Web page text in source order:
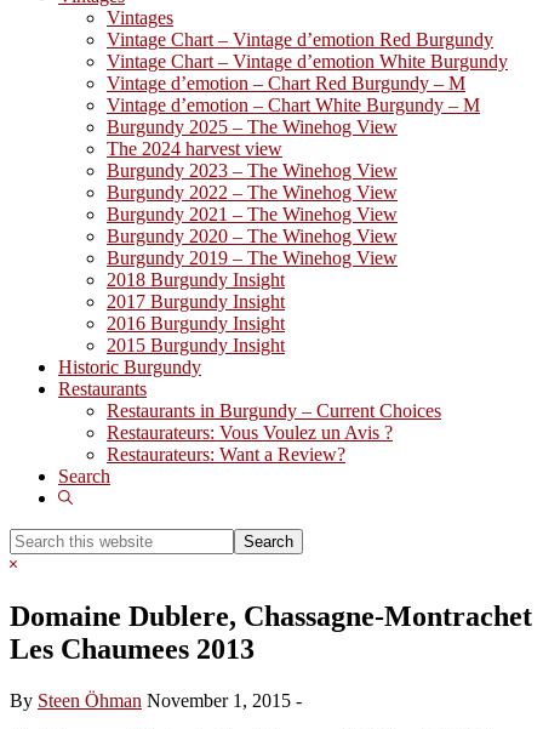
Vintages
Vintage Chart – Vintage d’emotion Red Burgundy
Vintage Chart – Vintage d’emotion White Burgundy
Vintage d’emotion – Chart Red Burgundy – M
Vintage d’emotion – Chart White Burgundy – M
Burgundy 2025 – The Winehog View
The 2024 harvest view
Burgundy 2023 – The Winehog View
Burgundy 2022 – The Winehog View
Burgundy 2021 – The Winehog View
Burgundy 2020 – The Winehog View
Burgundy 2019 – The Winehog View
2018 Burgundy Insight
2017 Burgundy Insight
2016 Burgundy Insight
2015 Burgundy Insight
Historic Burgundy
Restaurants
Restaurants in Burgundy – Current Choices
Restaurateurs: Vous Voulez un Avis ?
Restaurateurs: Want a Review?
Search
Show
Search
this
Hide
Domaine Dublere, Chassagne-Montrachet
Les Chaumees 2013
By Steen Öhman November 1, 2015 -